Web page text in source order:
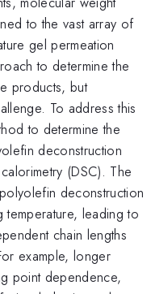
to the vast array of
gel permeation
to determine the
products, but
To address this
to determine the
deconstruction
(DSC). The
deconstruction
temperature, leading to
chain lengths
example, longer
point dependence,